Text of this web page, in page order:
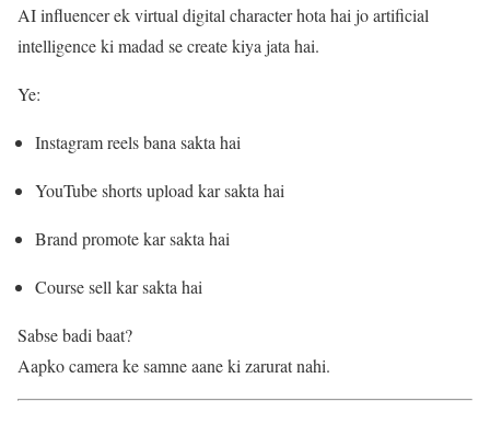
AI influencer ek virtual digital character hota hai jo artificial
intelligence ki madad se create kiya jata hai.
Ye:
Instagram reels bana sakta hai
YouTube shorts upload kar sakta hai
Brand promote kar sakta hai
Course sell kar sakta hai
Sabse badi baat?
Aapko camera ke samne aane ki zarurat nahi.